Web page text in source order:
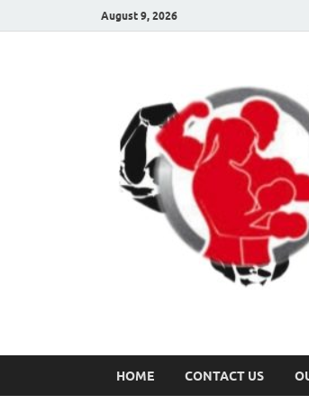
August 9, 2026
HOME CONTACT US